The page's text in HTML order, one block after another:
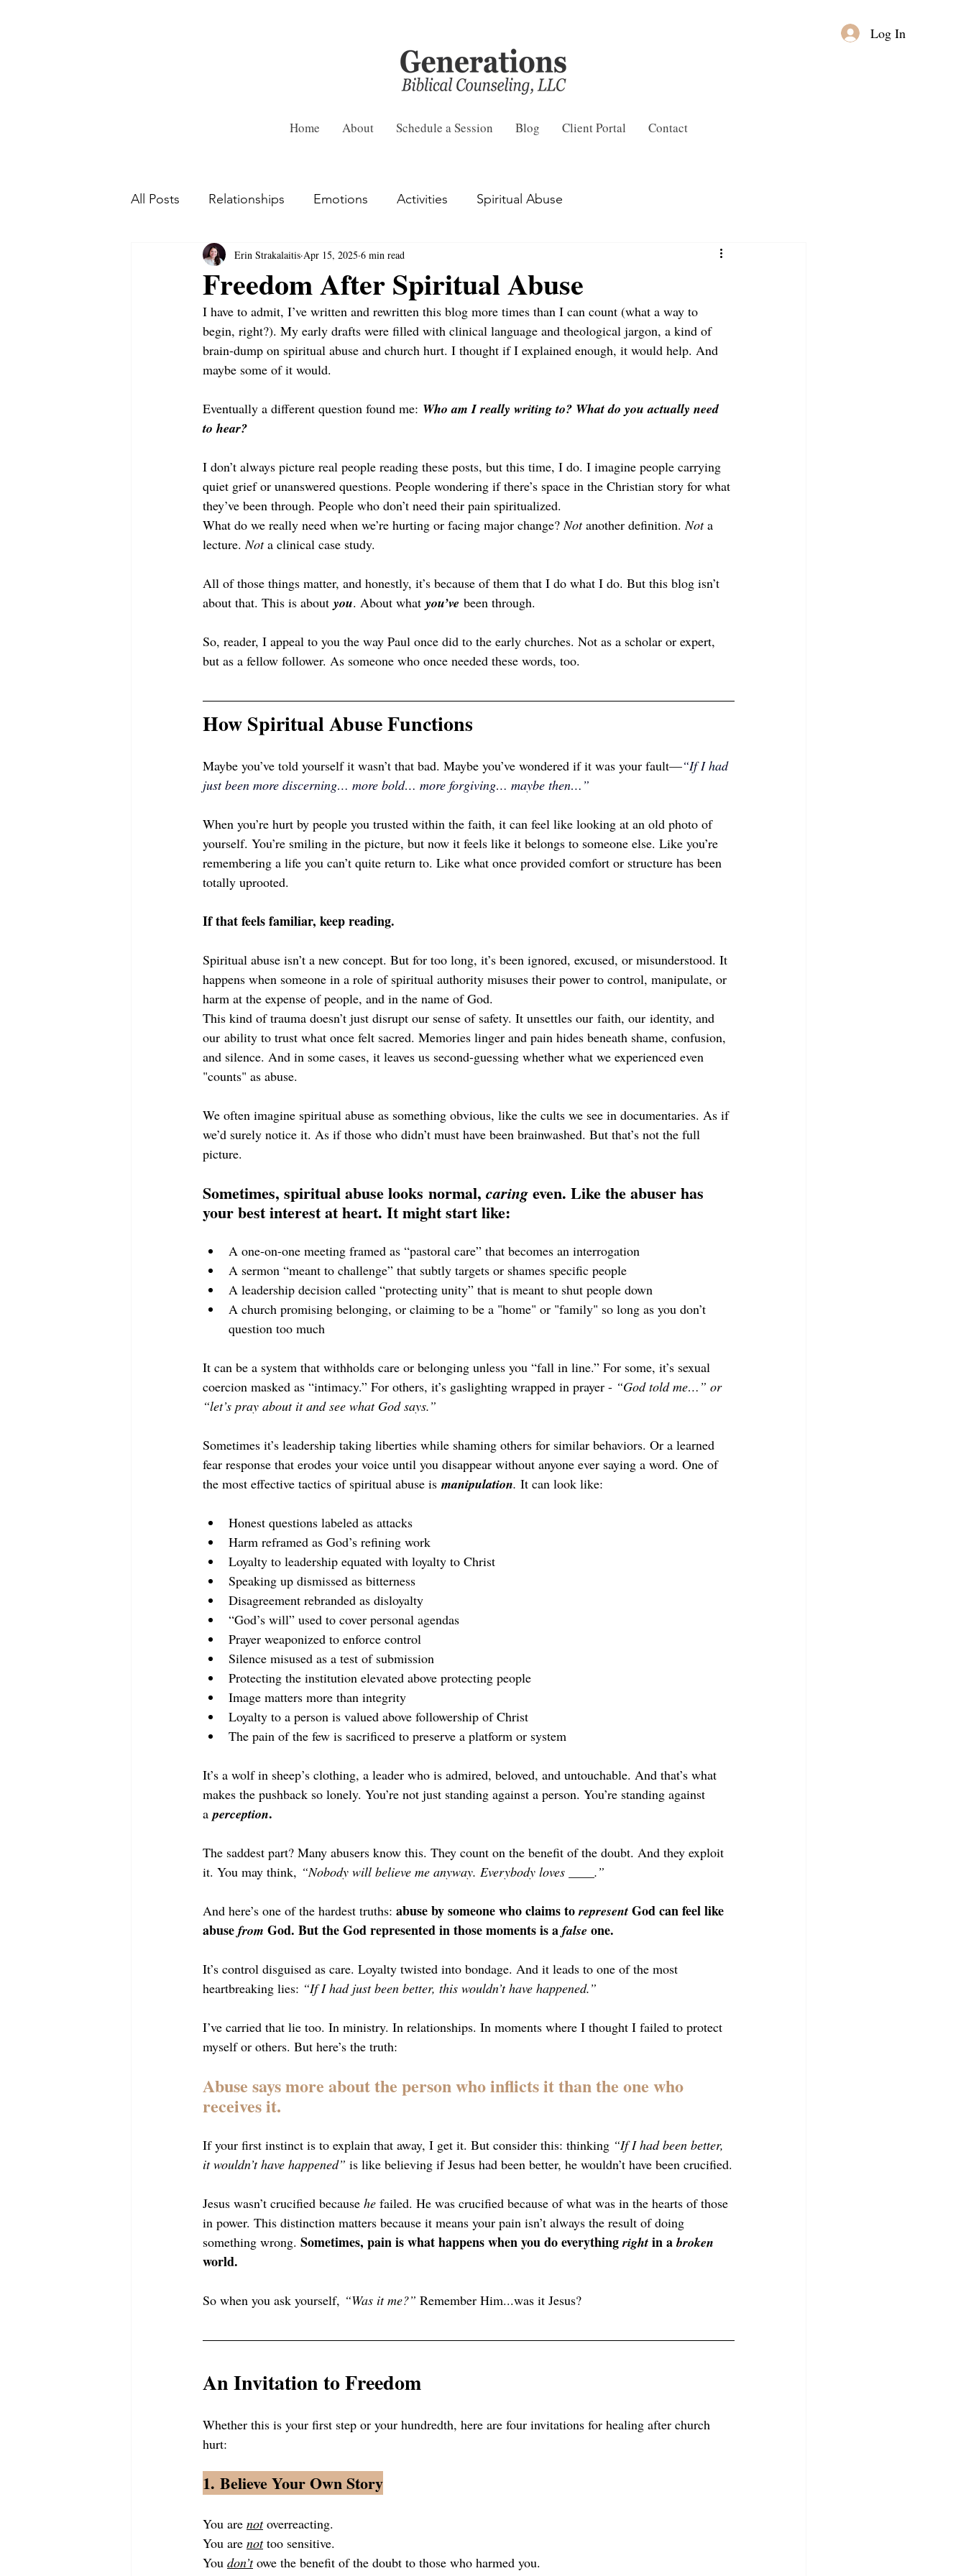
Log In
Home About Schedule a Session Blog Client Portal Contact
All Posts Relationships Emotions Activities Spiritual Abuse
Freedom After Spiritual Abuse
Erin Strakalaitis Apr 15, 2025 6 min read
I have to admit, I’ve written and rewritten this blog more times than I can count (what a way to
begin, right?). My early drafts were filled with clinical language and theological jargon, a kind of
brain-dump on spiritual abuse and church hurt. I thought if I explained enough, it would help. And
maybe some of it would.
Eventually a different question found me: Who am I really writing to? What do you actually need
to hear?
I don’t always picture real people reading these posts, but this time, I do. I imagine people carrying
quiet grief or unanswered questions. People wondering if there’s space in the Christian story for what
they’ve been through. People who don’t need their pain spiritualized.
What do we really need when we’re hurting or facing major change? Not another definition. Not a
lecture. Not a clinical case study.
All of those things matter, and honestly, it’s because of them that I do what I do. But this blog isn’t
about that. This is about you. About what you’ve been through.
So, reader, I appeal to you the way Paul once did to the early churches. Not as a scholar or expert,
but as a fellow follower. As someone who once needed these words, too.
How Spiritual Abuse Functions
Maybe you’ve told yourself it wasn’t that bad. Maybe you’ve wondered if it was your fault—“If I had
just been more discerning… more bold… more forgiving… maybe then…”
When you’re hurt by people you trusted within the faith, it can feel like looking at an old photo of
yourself. You’re smiling in the picture, but now it feels like it belongs to someone else. Like you’re
remembering a life you can’t quite return to. Like what once provided comfort or structure has been
totally uprooted.
If that feels familiar, keep reading.
Spiritual abuse isn’t a new concept. But for too long, it’s been ignored, excused, or misunderstood. It
happens when someone in a role of spiritual authority misuses their power to control, manipulate, or
harm at the expense of people, and in the name of God.
This kind of trauma doesn’t just disrupt our sense of safety. It unsettles our faith, our identity, and
our ability to trust what once felt sacred. Memories linger and pain hides beneath shame, confusion,
and silence. And in some cases, it leaves us second-guessing whether what we experienced even
"counts" as abuse.
We often imagine spiritual abuse as something obvious, like the cults we see in documentaries. As if
we’d surely notice it. As if those who didn’t must have been brainwashed. But that’s not the full
picture.
Sometimes, spiritual abuse looks normal, caring even. Like the abuser has
your best interest at heart. It might start like:
A one-on-one meeting framed as “pastoral care” that becomes an interrogation
A sermon “meant to challenge” that subtly targets or shames specific people
A leadership decision called “protecting unity” that is meant to shut people down
A church promising belonging, or claiming to be a "home" or "family" so long as you don’t
question too much
It can be a system that withholds care or belonging unless you “fall in line.” For some, it’s sexual
coercion masked as “intimacy.” For others, it’s gaslighting wrapped in prayer - “God told me…” or
“let’s pray about it and see what God says.”
Sometimes it’s leadership taking liberties while shaming others for similar behaviors. Or a learned
fear response that erodes your voice until you disappear without anyone ever saying a word. One of
the most effective tactics of spiritual abuse is manipulation. It can look like:
Honest questions labeled as attacks
Harm reframed as God’s refining work
Loyalty to leadership equated with loyalty to Christ
Speaking up dismissed as bitterness
Disagreement rebranded as disloyalty
“God’s will” used to cover personal agendas
Prayer weaponized to enforce control
Silence misused as a test of submission
Protecting the institution elevated above protecting people
Image matters more than integrity
Loyalty to a person is valued above followership of Christ
The pain of the few is sacrificed to preserve a platform or system
It’s a wolf in sheep’s clothing, a leader who is admired, beloved, and untouchable. And that’s what
makes the pushback so lonely. You’re not just standing against a person. You’re standing against
a perception.
The saddest part? Many abusers know this. They count on the benefit of the doubt. And they exploit
it. You may think, “Nobody will believe me anyway. Everybody loves ____.”
And here’s one of the hardest truths: abuse by someone who claims to represent God can feel like
abuse from God. But the God represented in those moments is a false one.
It’s control disguised as care. Loyalty twisted into bondage. And it leads to one of the most
heartbreaking lies: “If I had just been better, this wouldn’t have happened.”
I’ve carried that lie too. In ministry. In relationships. In moments where I thought I failed to protect
myself or others. But here’s the truth:
Abuse says more about the person who inflicts it than the one who
receives it.
If your first instinct is to explain that away, I get it. But consider this: thinking “If I had been better,
it wouldn’t have happened” is like believing if Jesus had been better, he wouldn’t have been crucified.
Jesus wasn’t crucified because he failed. He was crucified because of what was in the hearts of those
in power. This distinction matters because it means your pain isn’t always the result of doing
something wrong. Sometimes, pain is what happens when you do everything right in a broken
world.
So when you ask yourself, “Was it me?” Remember Him...was it Jesus?
An Invitation to Freedom
Whether this is your first step or your hundredth, here are four invitations for healing after church
hurt:
1. Believe Your Own Story
You are not overreacting.
You are not too sensitive.
You don’t owe the benefit of the doubt to those who harmed you.